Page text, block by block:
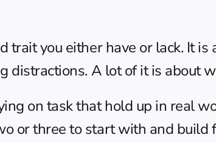
trait you either have or lack. It
distractions. A lot of it is
on task that hold up in real
or three to start with and build